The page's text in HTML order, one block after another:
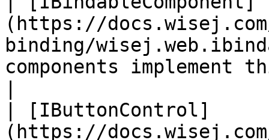
(https://
binding/
components
| [IButtonControl]
(https://